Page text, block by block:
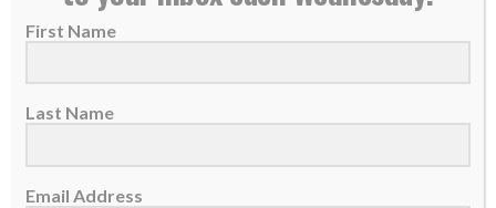
,
Michael McDowell, NASCAR, Trusting God, Unity
First Name
Last Name
Email Address